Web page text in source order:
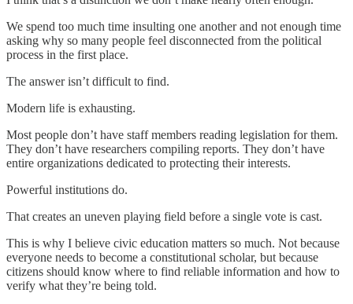
We spend too much time insulting one another and not enough time
asking why so many people feel disconnected from the political
process in the first place.
The answer isn’t difficult to find.
Modern life is exhausting.
Most people don’t have staff members reading legislation for them.
They don’t have researchers compiling reports. They don’t have
entire organizations dedicated to protecting their interests.
Powerful institutions do.
That creates an uneven playing field before a single vote is cast.
This is why I believe civic education matters so much. Not because
everyone needs to become a constitutional scholar, but because
citizens should know where to find reliable information and how to
verify what they’re being told.